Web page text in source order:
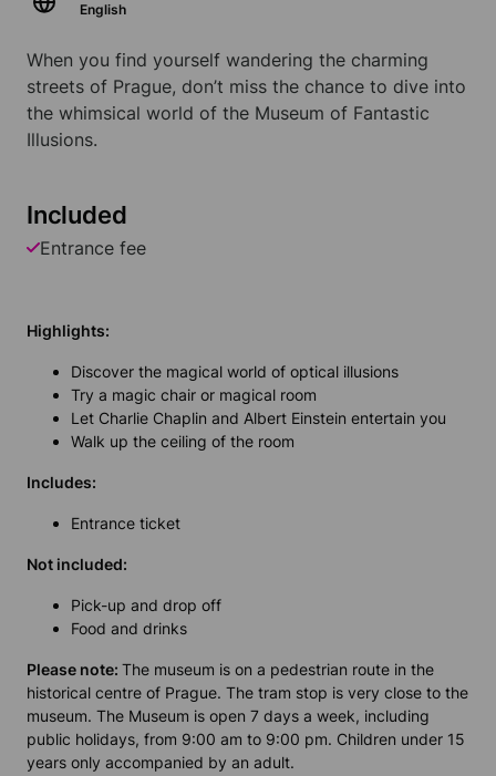
English
When you find yourself wandering the charming
streets of Prague, don’t miss the chance to dive into
the whimsical world of the Museum of Fantastic
Illusions.
Included
Entrance fee
Highlights:
Discover the magical world of optical illusions
Try a magic chair or magical room
Let Charlie Chaplin and Albert Einstein entertain you
Walk up the ceiling of the room
Includes:
Entrance ticket
Not included:
Pick-up and drop off
Food and drinks
Please note: The museum is on a pedestrian route in the
historical centre of Prague. The tram stop is very close to the
museum. The Museum is open 7 days a week, including
public holidays, from 9:00 am to 9:00 pm. Children under 15
years only accompanied by an adult.